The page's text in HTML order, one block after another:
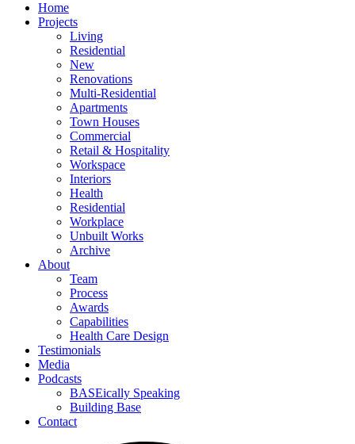
Home
Projects
Living
Residential
New
Renovations
Multi-Residential
Apartments
Town Houses
Commercial
Retail & Hospitality
Workspace
Interiors
Health
Residential
Workplace
Unbuilt Works
Archive
About
Team
Process
Awards
Capabilities
Health Care Design
Testimonials
Media
Podcasts
BASEically Speaking
Building Base
Contact